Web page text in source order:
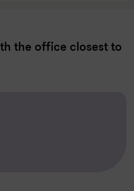
the office closest to